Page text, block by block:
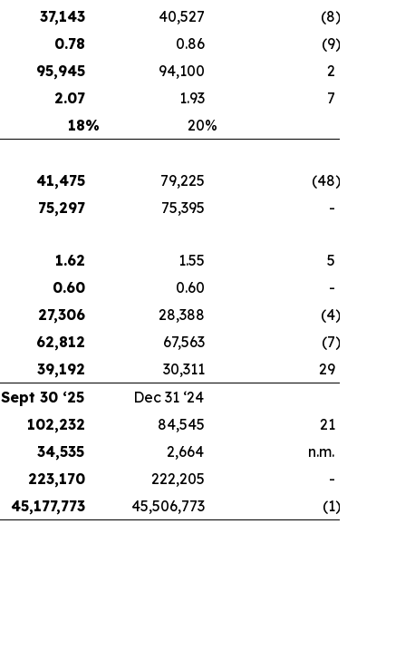
37,143 40,527 (8)
0.78 0.86 (9)
95,945 94,100
2
2.07 1.93
7
18% 20%
41,475 79,225 (48)
75,297 75,395
-
1.62 1.55
5
0.60 0.60
-
27,306 28,388 (4)
62,812 67,563 (7)
39,192 30,311
29
Sept 30 ‘25
Dec 31 ‘24
102,232 84,545
21
34,535 2,664
n.m.
223,170 222,205
-
45,177,773 45,506,773 (1)